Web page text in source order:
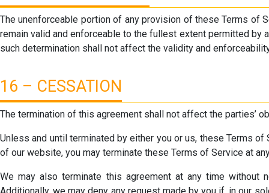
The unenforceable portion of any provision of these Terms of
remain valid and enforceable to the fullest extent permitted by
such determination shall not affect the validity and
16 – CESSATION
The termination of this agreement shall not affect the parties’
Unless and until terminated by either you or us, these Terms
of our website, you may terminate these Terms of Service at
We may also terminate this agreement at any time without